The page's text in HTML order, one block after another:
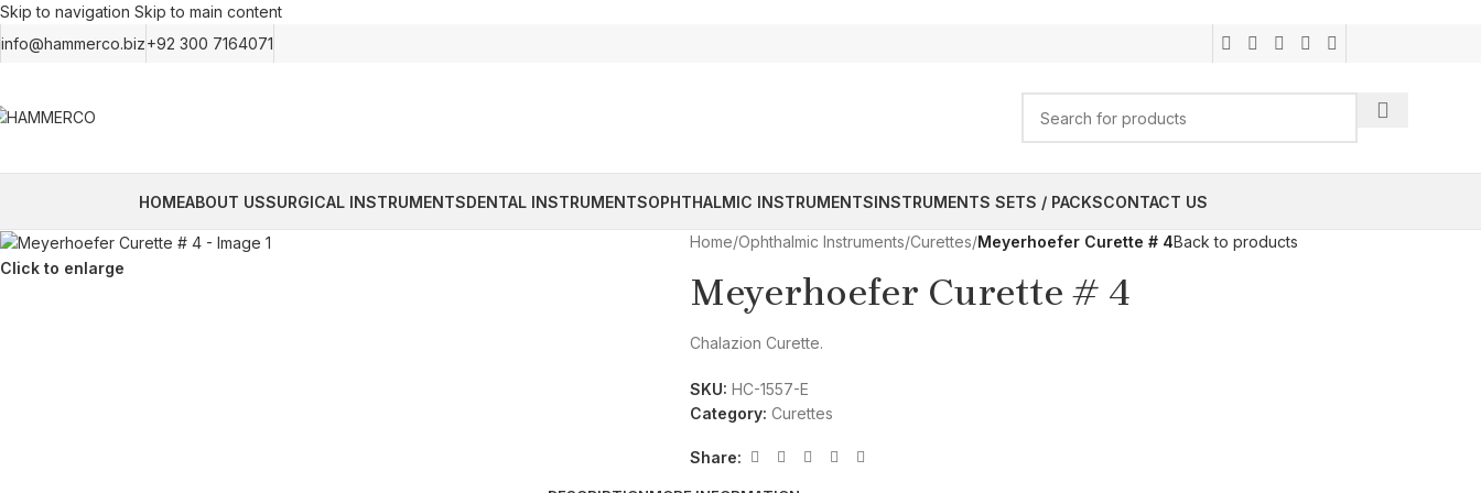
Skip to navigation Skip to main content
info@hammerco.biz+92 300 7164071
HOMEABOUT USSURGICAL INSTRUMENTSDENTAL INSTRUMENTSOPHTHALMIC INSTRUMENTSINSTRUMENTS SETS / PACKSCONTACT US
Click to enlarge
Home/Ophthalmic Instruments/Curettes/Meyerhoefer Curette # 4Back to products
Meyerhoefer Curette # 4
Chalazion Curette.
SKU: HC-1557-E
Category: Curettes
Share: